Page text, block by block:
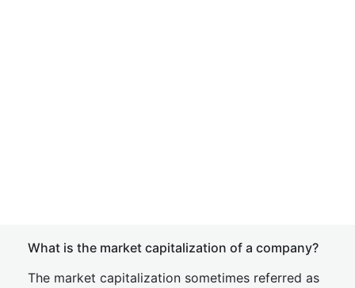
What is the market capitalization of a company?
The market capitalization sometimes referred as